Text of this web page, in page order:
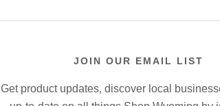
JOIN OUR EMAIL LIST
Get product updates, discover local